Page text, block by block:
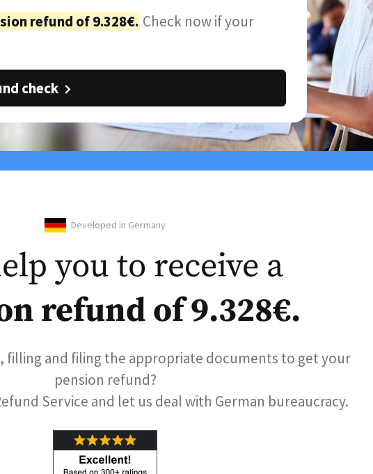
refund of 9.328€. Check now if your
check
Developed in Germany
you to receive a
refund of 9.328€.
filling and filing the appropriate documents to get your
pension refund?
Service and let us deal with German bureaucracy.